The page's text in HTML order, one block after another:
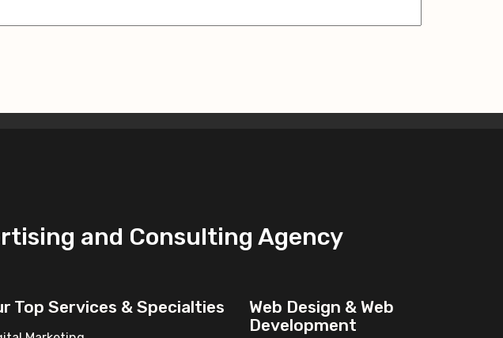
and Consulting Agency
Top Services & Specialties
Web Design & Web
Development